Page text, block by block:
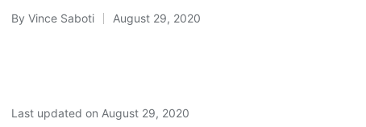
Posted
By Vince Saboti August 29, 2020
Last updated on August 29, 2020